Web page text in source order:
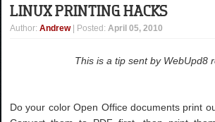
LINUX PRINTING HACKS
Author:Andrew | Posted:April 05, 2010
This is a tip sent by WebUpd8
Do your color Open Office documents print